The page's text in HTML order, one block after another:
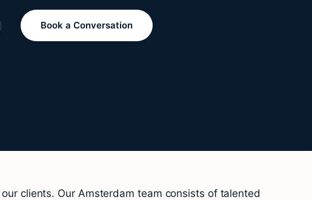
Book a Conversation
clients. Our Amsterdam team consists of talented